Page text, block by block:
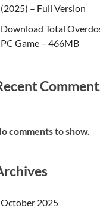
(2025) – Full Version
Download Total
PC Game – 466MB
comments to show.
October 2025